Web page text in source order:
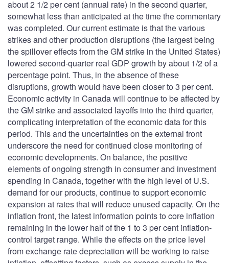
about 2 1/2 per cent (annual rate) in the second quarter,
somewhat less than anticipated at the time the commentary
was completed. Our current estimate is that the various
strikes and other production disruptions (the largest being
the spillover effects from the GM strike in the United States)
lowered second-quarter real GDP growth by about 1/2 of a
percentage point. Thus, in the absence of these
disruptions, growth would have been closer to 3 per cent.
Economic activity in Canada will continue to be affected by
the GM strike and associated layoffs into the third quarter,
complicating interpretation of the economic data for this
period. This and the uncertainties on the external front
underscore the need for continued close monitoring of
economic developments. On balance, the positive
elements of ongoing strength in consumer and investment
spending in Canada, together with the high level of U.S.
demand for our products, continue to support economic
expansion at rates that will reduce unused capacity. On the
inflation front, the latest information points to core inflation
remaining in the lower half of the 1 to 3 per cent inflation-
control target range. While the effects on the price level
from exchange rate depreciation will be working to raise